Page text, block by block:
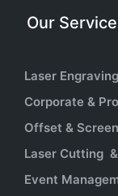
Our
Laser Engraving
Corporate &
Offset &
Laser Cutting
Event